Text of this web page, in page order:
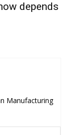
depends
Manufacturing